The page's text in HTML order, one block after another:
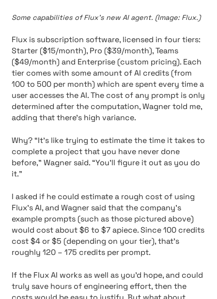
Some capabilities of Flux’s new AI agent. (Image: Flux.)
Flux is subscription software, licensed in four tiers:
Starter ($15/month), Pro ($39/month), Teams
($49/month) and Enterprise (custom pricing). Each
tier comes with some amount of AI credits (from
100 to 500 per month) which are spent every time a
user accesses the AI. The cost of any prompt is only
determined after the computation, Wagner told me,
adding that there’s high variance.
Why? “It’s like trying to estimate the time it takes to
complete a project that you have never done
before,” Wagner said. “You’ll figure it out as you do
it.”
I asked if he could estimate a rough cost of using
Flux’s AI, and Wagner said that the company’s
example prompts (such as those pictured above)
would cost about $6 to $7 apiece. Since 100 credits
cost $4 or $5 (depending on your tier), that’s
roughly 120 – 175 credits per prompt.
If the Flux AI works as well as you’d hope, and could
truly save hours of engineering effort, then the